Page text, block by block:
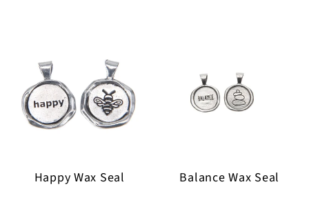
Happy Wax Seal Balance Wax Seal